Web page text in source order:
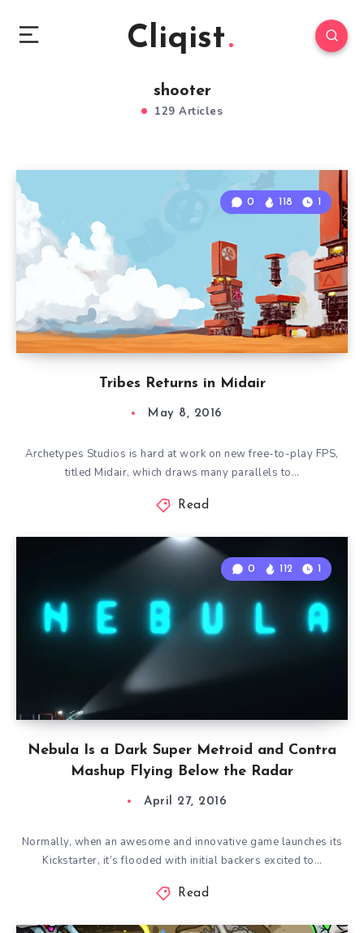
Cliqist
shooter
129 Articles
Tribes Returns in Midair
0 118 1
May 8, 2016
Archetypes Studios is hard at work on new free-to-play FPS,
titled Midair, which draws many parallels to…
Read
Nebula Is a Dark Super Metroid and Contra
Mashup Flying Below the Radar
0 112 1
April 27, 2016
Normally, when an awesome and innovative game launches its
Kickstarter, it’s flooded with initial backers excited to…
Read